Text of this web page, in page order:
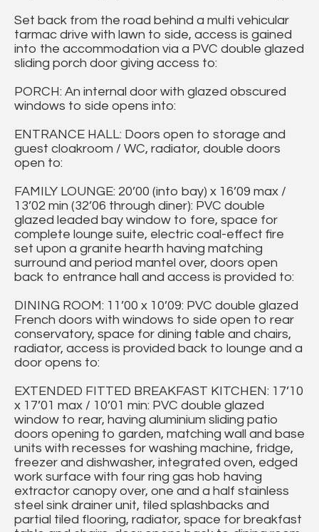
Set back from the road behind a multi vehicular
tarmac drive with lawn to side, access is gained
into the accommodation via a PVC double glazed
sliding porch door giving access to:
PORCH: An internal door with glazed obscured
windows to side opens into:
ENTRANCE HALL: Doors open to storage and
guest cloakroom / WC, radiator, double doors
open to:
FAMILY LOUNGE: 20’00 (into bay) x 16’09 max /
13’02 min (32’06 through diner): PVC double
glazed leaded bay window to fore, space for
complete lounge suite, electric coal-effect fire
set upon a granite hearth having matching
surround and period mantel over, doors open
back to entrance hall and access is provided to:
DINING ROOM: 11’00 x 10’09: PVC double glazed
French doors with windows to side open to rear
conservatory, space for dining table and chairs,
radiator, access is provided back to lounge and a
door opens to:
EXTENDED FITTED BREAKFAST KITCHEN: 17’10
x 17’01 max / 10’01 min: PVC double glazed
window to rear, having aluminium sliding patio
doors opening to garden, matching wall and base
units with recesses for washing machine, fridge,
freezer and dishwasher, integrated oven, edged
work surface with four ring gas hob having
extractor canopy over, one and a half stainless
steel sink drainer unit, tiled splashbacks and
partial tiled flooring, radiator, space for breakfast